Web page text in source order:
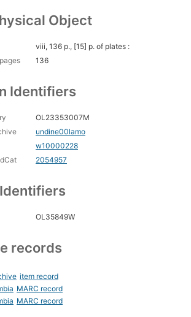
Object
viii, 136 p., [15] p. of plates :
136
Identifiers
OL23353007M
undine00lamo
w10000228
2054957
OL35849W
records
item record
MARC record
MARC record